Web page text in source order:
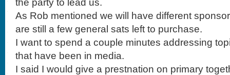
the party to lead us.
As Rob mentioned we will have different
are still a few general sats left to purchase.
I want to spend a couple minutes addressing
that have been in media.
I said I would give a prestnation on primary